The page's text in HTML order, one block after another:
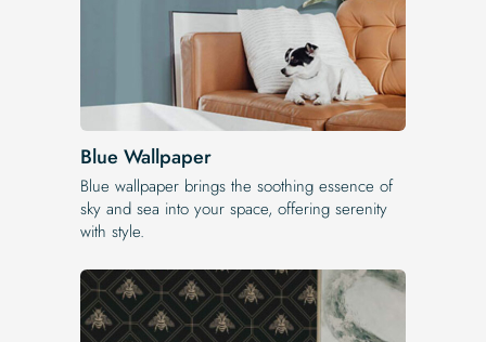
Blue Wallpaper
Blue wallpaper brings the soothing essence of
sky and sea into your space, offering serenity
with style.